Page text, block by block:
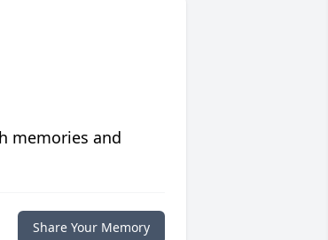
memories and
Share Your Memory